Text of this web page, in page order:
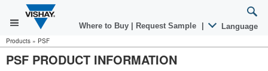
Where to Buy Request Sample Language
Products » PSF
PSF PRODUCT INFORMATION